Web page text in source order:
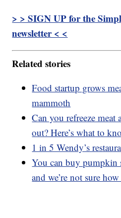
> > SIGN UP for the
newsletter < <
Related stories
Food startup grows
mammoth
Can you refreeze meat
out? Here’s what to
1 in 5 Wendy’s
You can buy
and we’re not sure